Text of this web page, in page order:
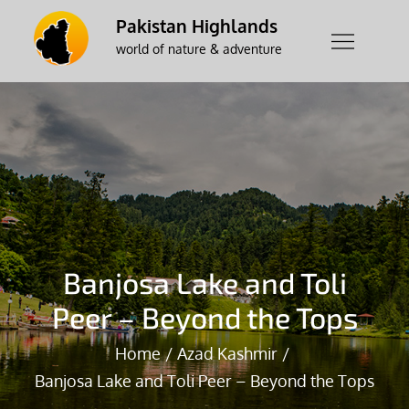
content
Pakistan Highlands
world of nature & adventure
Banjosa Lake and Toli
Peer – Beyond the Tops
Home
Azad Kashmir
Banjosa Lake and Toli Peer – Beyond the Tops